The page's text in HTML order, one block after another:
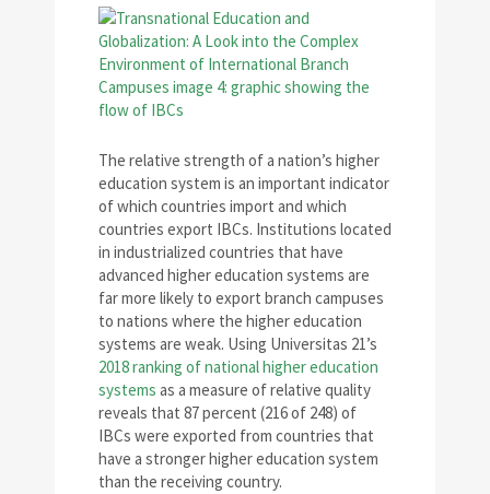
The relative strength of a nation’s higher
education system is an important indicator
of which countries import and which
countries export IBCs. Institutions located
in industrialized countries that have
advanced higher education systems are
far more likely to export branch campuses
to nations where the higher education
systems are weak. Using Universitas 21’s
2018 ranking of national higher education
systems as a measure of relative quality
reveals that 87 percent (216 of 248) of
IBCs were exported from countries that
have a stronger higher education system
than the receiving country.